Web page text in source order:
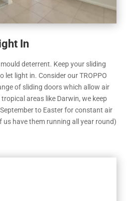
In
deterrent. Keep your sliding
let light in. Consider our TROPPO
of sliding doors which allow air
areas like Darwin, we keep
to Easter for constant air
have them running all year round)